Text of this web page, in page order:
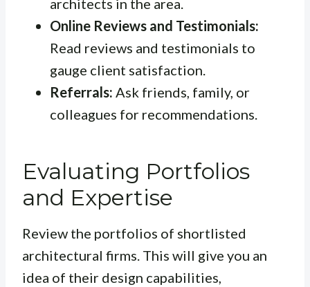
architects in the area.
Online Reviews and Testimonials:
Read reviews and testimonials to
gauge client satisfaction.
Referrals: Ask friends, family, or
colleagues for recommendations.
Evaluating Portfolios
and Expertise
Review the portfolios of shortlisted
architectural firms. This will give you an
idea of their design capabilities,